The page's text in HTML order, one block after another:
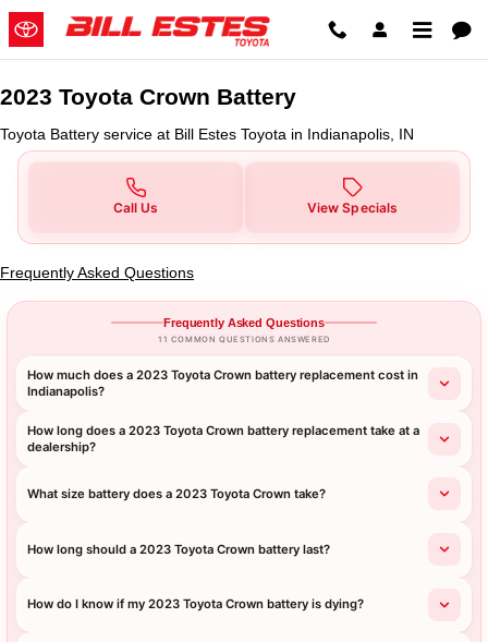
Skip to main content
2023 Toyota Crown Battery in
2023 Toyota Crown Battery
Toyota Battery service at Bill Estes Toyota in Indianapolis, IN
Call Us View Specials
Frequently Asked Questions
Frequently Asked Questions
11 COMMON QUESTIONS ANSWERED
How much does a 2023 Toyota Crown battery replacement cost in
Indianapolis?
How long does a 2023 Toyota Crown battery replacement take at a
dealership?
What size battery does a 2023 Toyota Crown take?
How long should a 2023 Toyota Crown battery last?
How do I know if my 2023 Toyota Crown battery is dying?